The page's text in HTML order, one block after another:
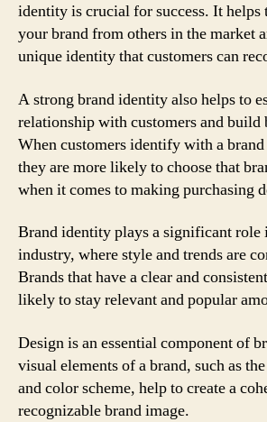
identity is crucial for success. It
your brand from others in the market
unique identity that customers can
A strong brand identity also helps to
relationship with customers and build
When customers identify with a
they are more likely to choose that
when it comes to making purchasing
Brand identity plays a significant role
industry, where style and trends are
Brands that have a clear and
likely to stay relevant and popular
Design is an essential component of
visual elements of a brand, such as
and color scheme, help to create a
recognizable brand image.